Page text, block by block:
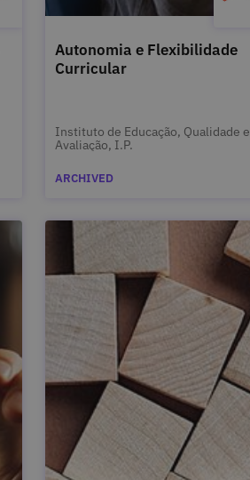
Autonomia e Flexibilidade
Curricular
Instituto de Educação, Qualidade e
Avaliação, I.P.
ARCHIVED